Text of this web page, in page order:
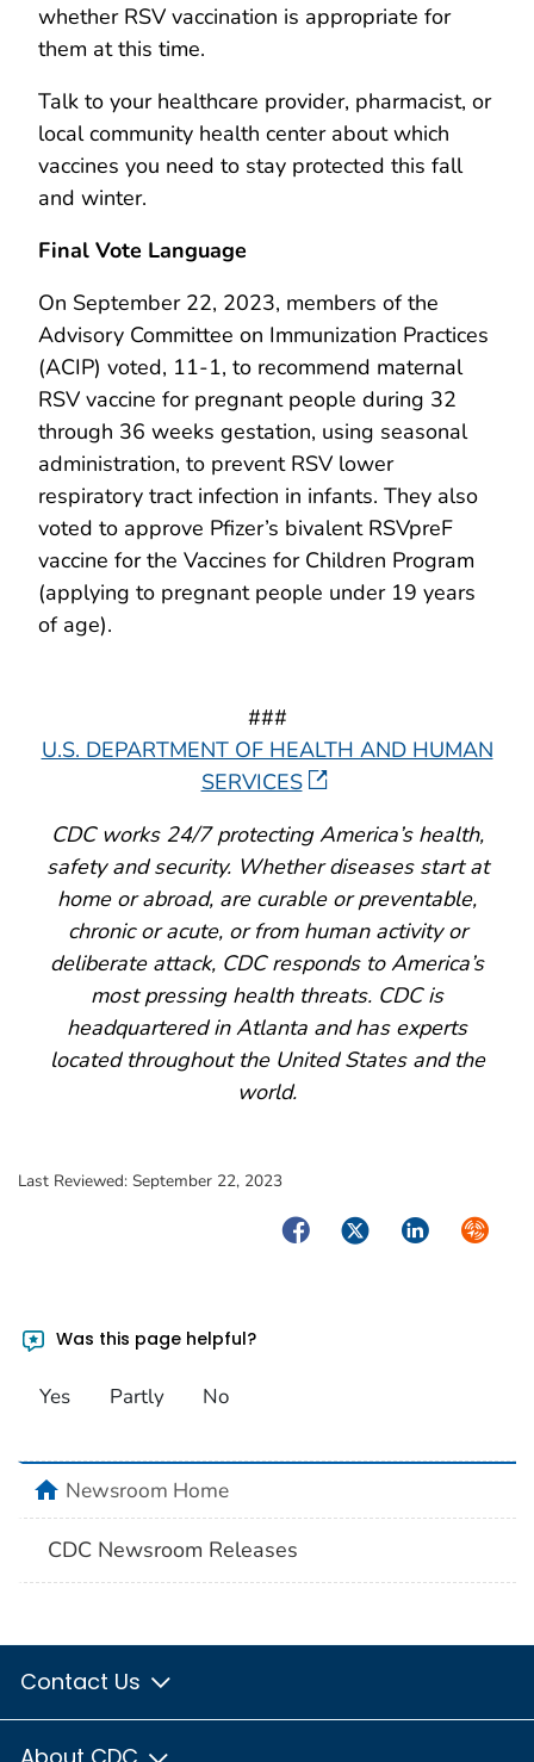
whether RSV vaccination is appropriate for
them at this time.
Talk to your healthcare provider, pharmacist, or
local community health center about which
vaccines you need to stay protected this fall
and winter.
Final Vote Language
On September 22, 2023, members of the
Advisory Committee on Immunization Practices
(ACIP) voted, 11-1, to recommend maternal
RSV vaccine for pregnant people during 32
through 36 weeks gestation, using seasonal
administration, to prevent RSV lower
respiratory tract infection in infants. They also
voted to approve Pfizer’s bivalent RSVpreF
vaccine for the Vaccines for Children Program
(applying to pregnant people under 19 years
of age).
###
U.S. DEPARTMENT OF HEALTH AND HUMAN
SERVICES
CDC works 24/7 protecting America’s health,
safety and security. Whether diseases start at
home or abroad, are curable or preventable,
chronic or acute, or from human activity or
deliberate attack, CDC responds to America’s
most pressing health threats. CDC is
headquartered in Atlanta and has experts
located throughout the United States and the
world.
Last Reviewed: September 22, 2023
FacebookTwitterLinkedIn
Was this page helpful?
Yes Partly No
homeNewsroom Home
CDC Newsroom Releases
Contact Us